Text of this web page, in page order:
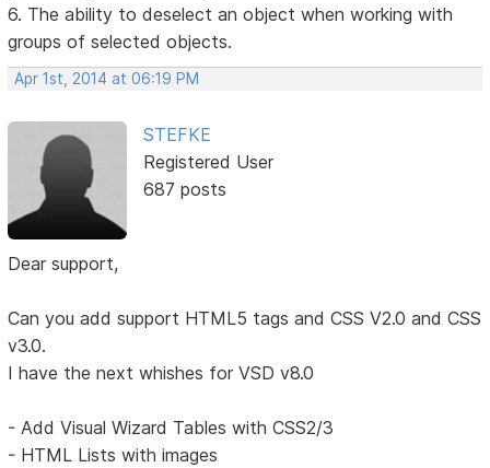
6. The ability to deselect an object when working with
groups of selected objects.
Apr 1st, 2014 at 06:19 PM
STEFKE
Registered User
687 posts
Dear support,
Can you add support HTML5 tags and CSS V2.0 and CSS
v3.0.
I have the next whishes for VSD v8.0
- Add Visual Wizard Tables with CSS2/3
- HTML Lists with images